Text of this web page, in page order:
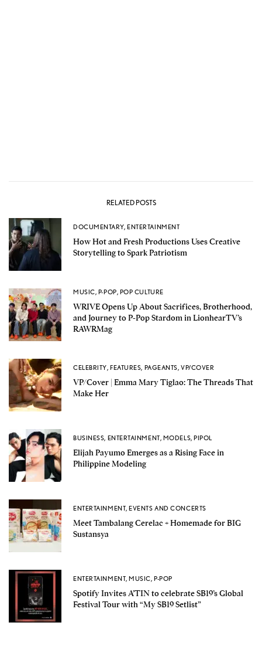
RELATED POSTS
DOCUMENTARY,ENTERTAINMENT
How Hot and Fresh Productions Uses Creative
Storytelling to Spark Patriotism
MUSIC, P-POP, POP CULTURE
WRIVE Opens Up About Sacrifices, Brotherhood,
and Journey to P-Pop Stardom in LionhearTV’s
RAWRMag
CELEBRITY,FEATURES, PAGEANTS,VP/COVER
VP/Cover | Emma Mary Tiglao: The Threads That
Make Her
BUSINESS, ENTERTAINMENT, MODELS,PIPOL
Elijah Payumo Emerges as a Rising Face in
Philippine Modeling
ENTERTAINMENT,EVENTS AND CONCERTS
Meet Tambalang Cerelac + Homemade for BIG
Sustansya
ENTERTAINMENT,MUSIC,P-POP
Spotify Invites A’TIN to celebrate SB19’s Global
Festival Tour with “My SB19 Setlist”